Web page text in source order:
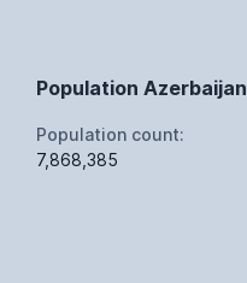
Population Azerbaijan
Population count:
7,868,385